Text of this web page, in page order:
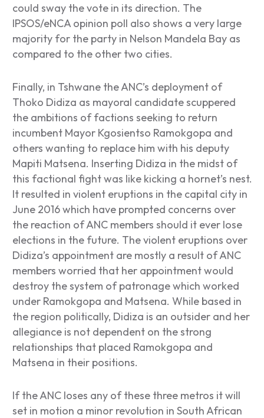
could sway the vote in its direction. The
IPSOS/eNCA opinion poll also shows a very large
majority for the party in Nelson Mandela Bay as
compared to the other two cities.
Finally, in Tshwane the ANC’s deployment of
Thoko Didiza as mayoral candidate scuppered
the ambitions of factions seeking to return
incumbent Mayor Kgosientso Ramokgopa and
others wanting to replace him with his deputy
Mapiti Matsena. Inserting Didiza in the midst of
this factional fight was like kicking a hornet’s nest.
It resulted in violent eruptions in the capital city in
June 2016 which have prompted concerns over
the reaction of ANC members should it ever lose
elections in the future. The violent eruptions over
Didiza’s appointment are mostly a result of ANC
members worried that her appointment would
destroy the system of patronage which worked
under Ramokgopa and Matsena. While based in
the region politically, Didiza is an outsider and her
allegiance is not dependent on the strong
relationships that placed Ramokgopa and
Matsena in their positions.
If the ANC loses any of these three metros it will
set in motion a minor revolution in South African